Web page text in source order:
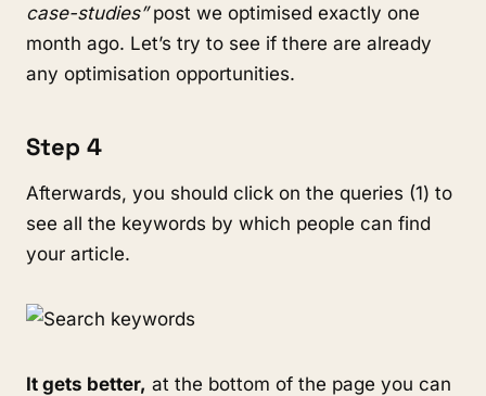
case-studies”post we optimised exactly one
month ago. Let’s try to see if there are already
any optimisation opportunities.
Step 4
Afterwards, you should click on the queries (1) to
see all the keywords by which people can find
your article.
It gets better, at the bottom of the page you can